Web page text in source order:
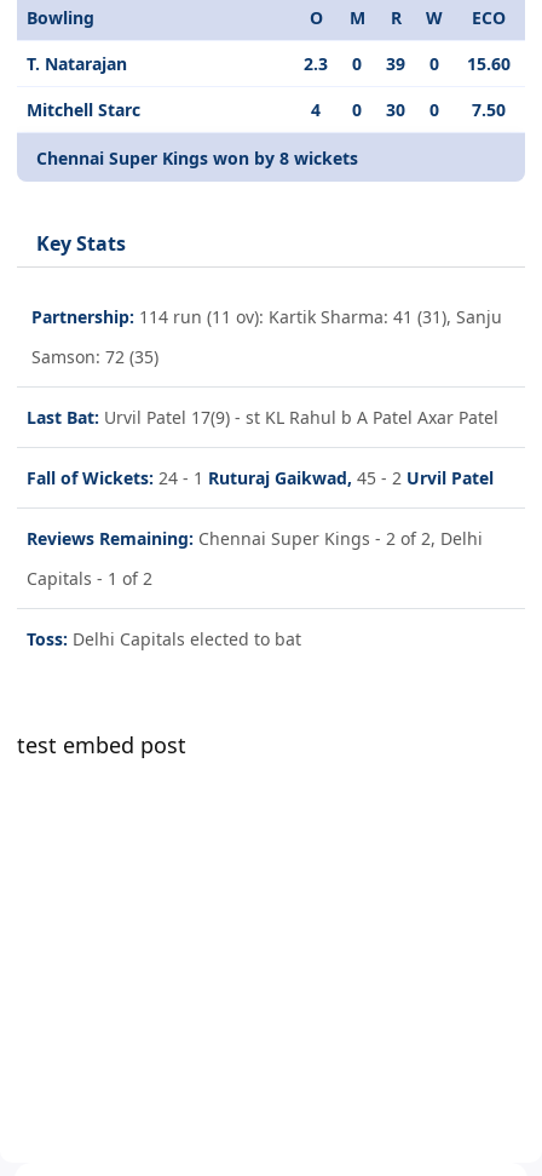
Bowling
O M R W
ECO
T. Natarajan
2.3 0 39 0
15.60
Mitchell Starc
4 0 30 0 7.50
Chennai Super Kings won by 8 wickets
Key Stats
Partnership: 114 run (11 ov): Kartik Sharma: 41 (31), Sanju
Samson: 72 (35)
Last Bat: Urvil Patel 17(9) - st KL Rahul b A Patel Axar Patel
Fall of Wickets: 24 - 1 Ruturaj Gaikwad, 45 - 2 Urvil Patel
Reviews Remaining: Chennai Super Kings - 2 of 2, Delhi
Capitals - 1 of 2
Toss: Delhi Capitals elected to bat
test embed post